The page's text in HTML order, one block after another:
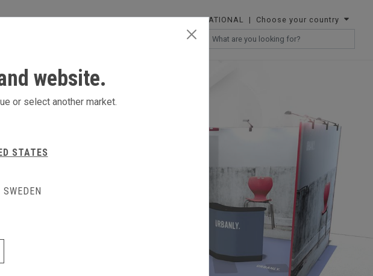
INTERNATIONAL | Choose your country
website.
or select another market.
STATES
SWEDEN